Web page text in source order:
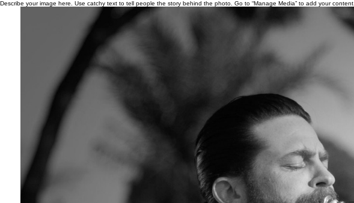
Describe your image here. Use catchy text to tell people the story behind the photo. Go to “Manage Media” to add your content.